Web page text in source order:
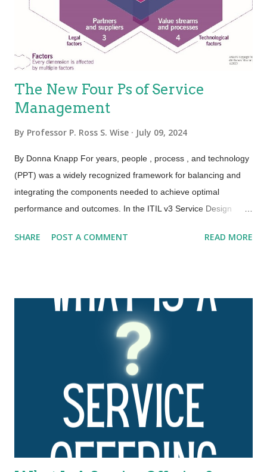
Because the people element adds variability, the service is
variable. This holds true, especially for the value proposition—
The New Four Ps of Service
Management
By Professor P. Ross S. Wise July 09, 2024
By Donna Knapp For years, people , process , and technology
(PPT) was a widely recognized framework for balancing and
integrating the components needed to achieve optimal
performance and outcomes. In the ITIL v3 Service Design
people , processes , products , and partners . ITIL 4 has
value for customers and other stakeholders in the form of
products and services. The four dimensions of service
management are: Organizations and people Information and
technology Partners and suppliers Value streams and
processes. These four dimensions represent perspectives
which are relevant to the whole service value system (SVS),
including the entirety of the service value chain and all ITIL
practices. Each ITIL practice is a set of organizational
resources base...
SHARE POST A COMMENT READ MORE